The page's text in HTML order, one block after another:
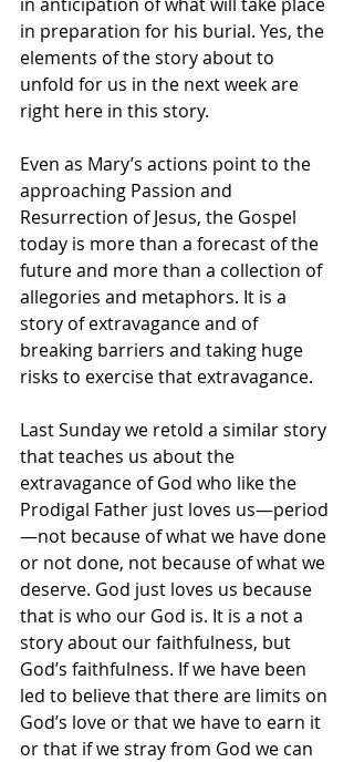
in preparation for his burial. Yes, the
elements of the story about to
unfold for us in the next week are
right here in this story.
Even as Mary’s actions point to the
approaching Passion and
Resurrection of Jesus, the Gospel
today is more than a forecast of the
future and more than a collection of
allegories and metaphors. It is a
story of extravagance and of
breaking barriers and taking huge
risks to exercise that extravagance.
Last Sunday we retold a similar story
that teaches us about the
extravagance of God who like the
Prodigal Father just loves us—period
—not because of what we have done
or not done, not because of what we
deserve. God just loves us because
that is who our God is. It is a not a
story about our faithfulness, but
God’s faithfulness. If we have been
led to believe that there are limits on
God’s love or that we have to earn it
or that if we stray from God we can